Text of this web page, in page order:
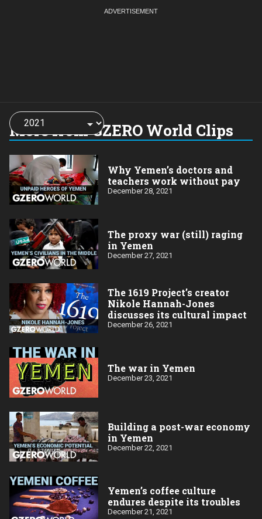
More from GZERO World Clips
Choose
a
year:
Why Yemen’s doctors and
teachers work without pay
December 28, 2021
The proxy war (still) raging
in Yemen
December 27, 2021
The 1619 Project’s creator
Nikole Hannah-Jones
discusses its cultural impact
December 26, 2021
The war in Yemen
December 23, 2021
Building a post-war economy
in Yemen
December 22, 2021
Yemen’s coffee culture
endures despite its troubles
December 21, 2021